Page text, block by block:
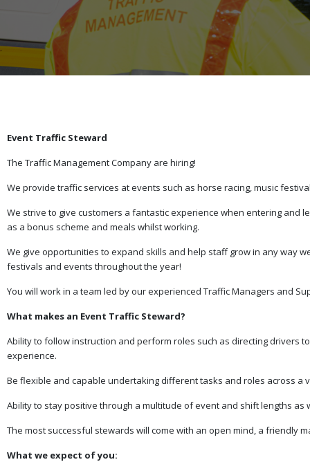
Event Traffic Steward
The Traffic Management Company are hiring!
We provide traffic services at events such as horse racing, music
We strive to give customers a fantastic experience when entering
as a bonus scheme and meals whilst working.
We give opportunities to expand skills and help staff grow in any way
festivals and events throughout the year!
You will work in a team led by our experienced Traffic Managers and
What makes an Event Traffic Steward?
Ability to follow instruction and perform roles such as directing drivers
experience.
Be flexible and capable undertaking different tasks and roles across
Ability to stay positive through a multitude of event and shift lengths as
The most successful stewards will come with an open mind, a friendly
What we expect of you: